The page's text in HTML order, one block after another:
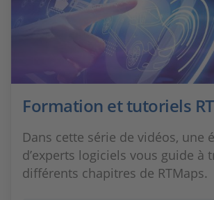
Formation et tutoriels
Dans cette série de vidéos, une
d’experts logiciels vous guide à
différents chapitres de RTMaps.